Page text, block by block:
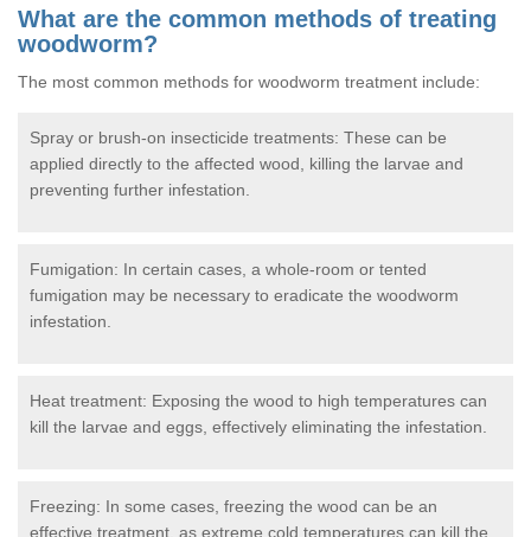
What are the common methods of treating
woodworm?
The most common methods for woodworm treatment include:
Spray or brush-on insecticide treatments: These can be
applied directly to the affected wood, killing the larvae and
preventing further infestation.
Fumigation: In certain cases, a whole-room or tented
fumigation may be necessary to eradicate the woodworm
infestation.
Heat treatment: Exposing the wood to high temperatures can
kill the larvae and eggs, effectively eliminating the infestation.
Freezing: In some cases, freezing the wood can be an
effective treatment, as extreme cold temperatures can kill the